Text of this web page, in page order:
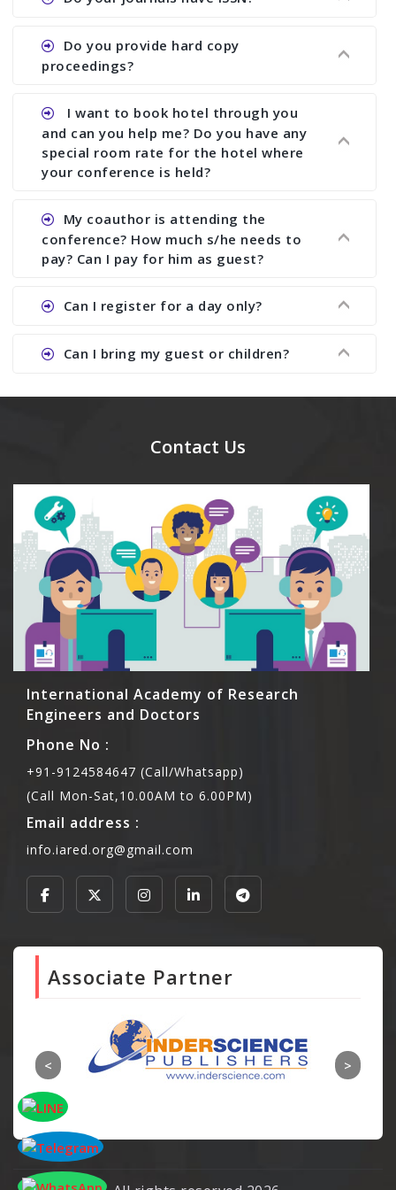
assistance to improve and revise your paper; no
conference organizer does the way we do. We
research output. No other organizer does like us.
Ans. All of our journals have ISSN (both print and
Do you provide hard copy
proceedings?
Ans. Yes, all proceedings are published along
with ISBN.
I want to book hotel through you
and can you help me? Do you have any
special room rate for the hotel where
your conference is held?
Ans. We have no dealing with any hotel. You need
to book your room by yourself. However, see the
file relating to accommodation which we have
My coauthor is attending the
conference? How much s/he needs to
pay? Can I pay for him as guest?
Ans. Yea You can register with an amount of
Can I register for a day only?
Ans. We do not allow day registration. You need
Can I bring my guest or children?
Ans. Yes, you can bring them but you need to
meal coupons and you need to pay for the guest
Contact Us
International Academy of Research
Engineers and Doctors
Phone No :
+91-9124584647 (Call/Whatsapp)
(Call Mon-Sat,10.00AM to 6.00PM)
Email address :
info.iared.org@gmail.com
Associate Partner